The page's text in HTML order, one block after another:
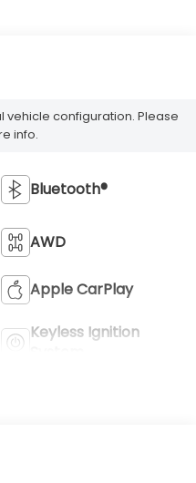
vehicle configuration. Please
info.
Bluetooth®
AWD
Apple CarPlay
Keyless Ignition